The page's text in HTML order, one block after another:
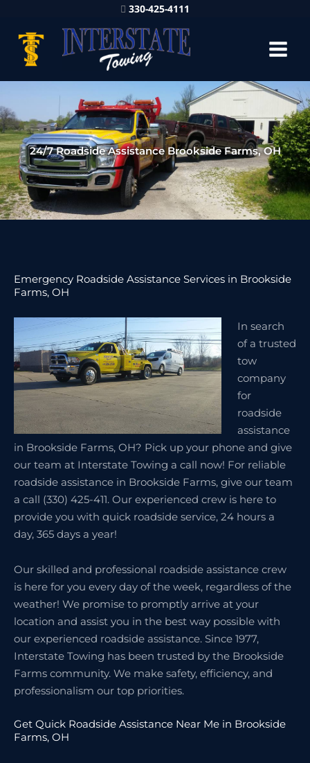
330-425-4111
24/7 Roadside Assistance Brookside Farms, OH
Emergency Roadside Assistance Services in Brookside
Farms, OH
In search
of a trusted
tow
company
for
roadside
assistance
in Brookside Farms, OH? Pick up your phone and give
our team at Interstate Towing a call now! For reliable
roadside assistance in Brookside Farms, give our team
a call (330) 425-411. Our experienced crew is here to
provide you with quick roadside service, 24 hours a
day, 365 days a year!
Our skilled and professional roadside assistance crew
is here for you every day of the week, regardless of the
weather! We promise to promptly arrive at your
location and assist you in the best way possible with
our experienced roadside assistance. Since 1977,
Interstate Towing has been trusted by the Brookside
Farms community. We make safety, efficiency, and
professionalism our top priorities.
Get Quick Roadside Assistance Near Me in Brookside
Farms, OH